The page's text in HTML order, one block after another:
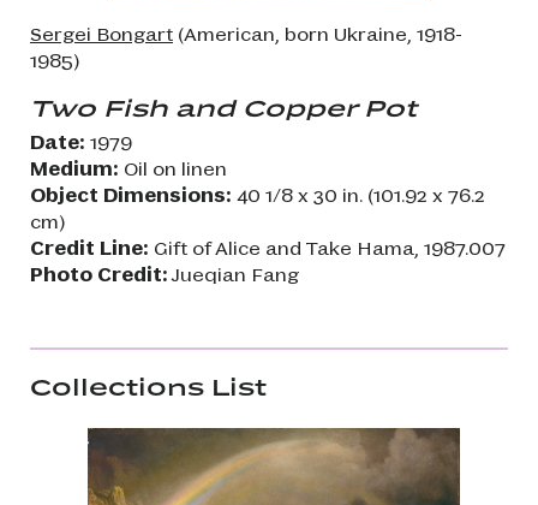
Sergei Bongart (American, born Ukraine, 1918-
1985)
Two Fish and Copper Pot
Date: 1979
Medium: Oil on linen
Object Dimensions: 40 1/8 x 30 in. (101.92 x 76.2
cm)
Credit Line: Gift of Alice and Take Hama, 1987.007
Photo Credit:Jueqian Fang
Collections List